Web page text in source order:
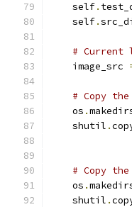
    self
.
    self
.
# Current
    image_src
# Copy
    os
.
    shutil
.
# Copy
    os
.
    shutil
.